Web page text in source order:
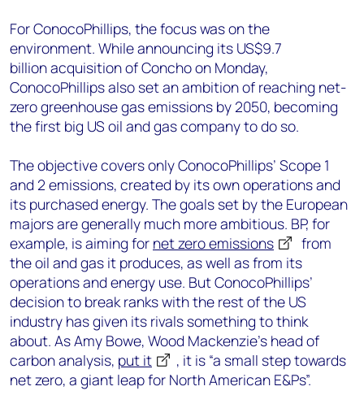
For ConocoPhillips, the focus was on the
environment. While announcing its US$9.7
billionacquisition of Concho on Monday,
ConocoPhillipsalso set an ambition of reaching net-
zero greenhouse gas emissions by 2050, becoming
the first big US oil and gas company to do so.
Theobjectivecovers onlyConocoPhillips’ Scope 1
and 2 emissions, created by its own operations and
its purchased energy. Thegoals set by the European
majors are generally much more ambitious. BP, for
example, is aiming for net zero emissions
from
the oil and gas it produces, as well as from its
operations and energy use. ButConocoPhillips’
decision to break ranks with the rest of the US
industry has given its rivals something to think
about. AsAmy Bowe, Wood Mackenzie’s head of
carbon analysis, put it , it is “a small step towards
net zero, a giant leap for North American E&Ps”.